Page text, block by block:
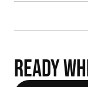
READY